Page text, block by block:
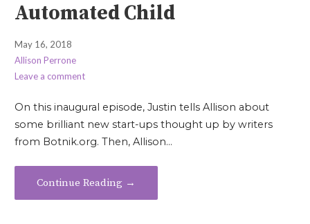
Automated Child
May 16, 2018
Allison Perrone
Leave a comment
On this inaugural episode, Justin tells Allison about
some brilliant new start-ups thought up by writers
from Botnik.org. Then, Allison…
Continue Reading →